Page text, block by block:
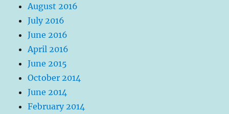
August 2016
July 2016
June 2016
April 2016
June 2015
October 2014
June 2014
February 2014